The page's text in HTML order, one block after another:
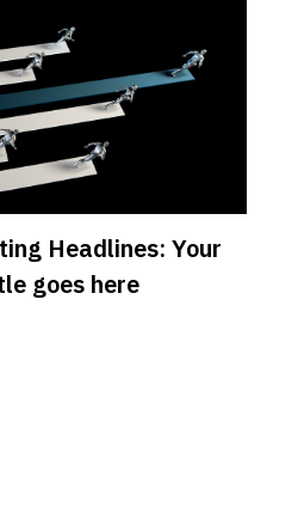
Headlines: Your
goes here